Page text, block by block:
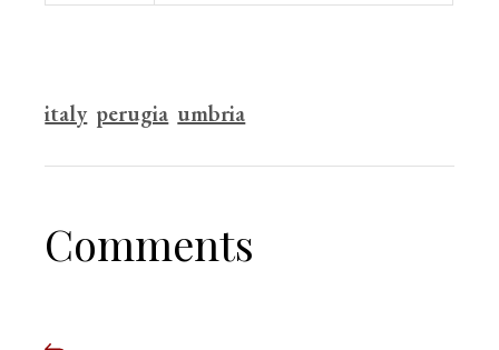
italy perugia umbria
Comments